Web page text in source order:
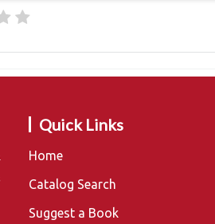
Quick Links
Home
Catalog Search
Suggest a Book